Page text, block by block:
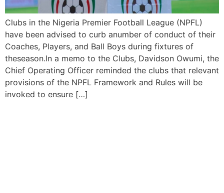
Clubs in the Nigeria Premier Football League (NPFL)
have been advised to curb anumber of conduct of their
Coaches, Players, and Ball Boys during fixtures of
theseason.In a memo to the Clubs, Davidson Owumi, the
Chief Operating Officer reminded the clubs that relevant
provisions of the NPFL Framework and Rules will be
invoked to ensure […]